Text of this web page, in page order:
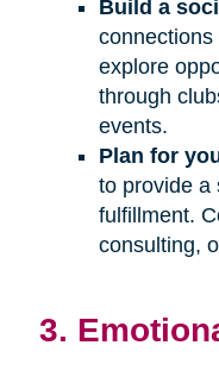
Build a
explore
through
events.
Plan for
to provide a
fulfillment.
consulting,
3.